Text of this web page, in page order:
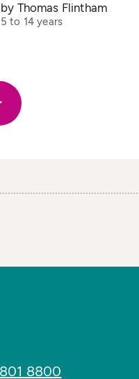
by Thomas Flintham
5 to 14 years
8800